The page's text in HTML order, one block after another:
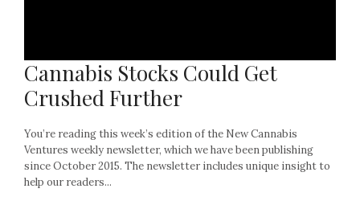
Cannabis Stocks Could Get
Crushed Further
You’re reading this week’s edition of the New Cannabis
Ventures weekly newsletter, which we have been publishing
since October 2015. The newsletter includes unique insight to
help our readers...